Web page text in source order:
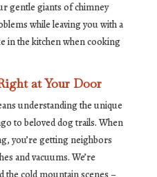
gentle giants of chimney
while leaving you with a
in the kitchen when cooking
at Your Door
understanding the unique
to beloved dog trails. When
you’re getting neighbors
and vacuums. We’re